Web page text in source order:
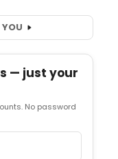
— just your
No password